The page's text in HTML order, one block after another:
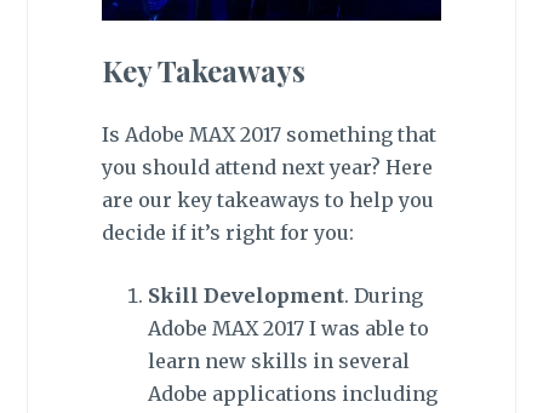
Key Takeaways
Is Adobe MAX 2017 something that
you should attend next year? Here
are our key takeaways to help you
decide if it’s right for you:
Skill Development. During
Adobe MAX 2017 I was able to
learn new skills in several
Adobe applications including